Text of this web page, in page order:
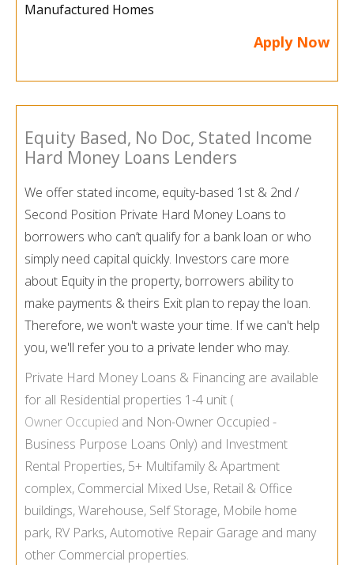
Manufactured Homes
Apply Now
Equity Based, No Doc, Stated Income
Hard Money Loans Lenders
We offer stated income, equity-based 1st & 2nd /
Second Position Private Hard Money Loans to
borrowers who can’t qualify for a bank loan or who
simply need capital quickly. Investors care more
about Equity in the property, borrowers ability to
make payments & theirs Exit plan to repay the loan.
Therefore, we won't waste your time. If we can't help
you, we'll refer you to a private lender who may.
Private Hard Money Loans & Financing are available
for all Residential properties 1-4 unit (
Owner Occupied and Non-Owner Occupied -
Business Purpose Loans Only) and Investment
Rental Properties, 5+ Multifamily & Apartment
complex, Commercial Mixed Use, Retail & Office
buildings, Warehouse, Self Storage, Mobile home
park, RV Parks, Automotive Repair Garage and many
other Commercial properties.